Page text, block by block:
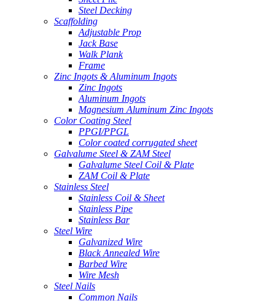
Steel Decking
Scaffolding
Adjustable Prop
Jack Base
Walk Plank
Frame
Zinc Ingots & Aluminum Ingots
Zinc Ingots
Aluminum Ingots
Magnesium Aluminum Zinc Ingots
Color Coating Steel
PPGI/PPGL
Color coated corrugated sheet
Galvalume Steel & ZAM Steel
Galvalume Steel Coil & Plate
ZAM Coil & Plate
Stainless Steel
Stainless Coil & Sheet
Stainless Pipe
Stainless Bar
Steel Wire
Galvanized Wire
Black Annealed Wire
Barbed Wire
Wire Mesh
Steel Nails
Common Nails